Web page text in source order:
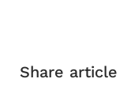
Share article